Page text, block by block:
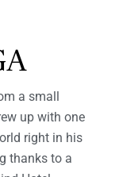
a small
up with one
right in his
thanks to a